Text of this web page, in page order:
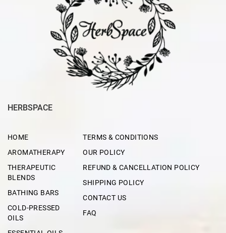
HERBSPACE
HOME
AROMATHERAPY
THERAPEUTIC
BLENDS
BATHING BARS
COLD-PRESSED
OILS
TERMS & CONDITIONS
OUR POLICY
REFUND & CANCELLATION POLICY
SHIPPING POLICY
CONTACT US
FAQ